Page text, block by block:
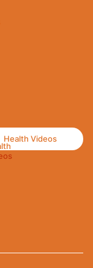
Health Videos